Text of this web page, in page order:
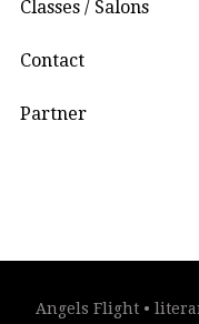
Classes / Salons
Contact
Partner
Angels Flight •